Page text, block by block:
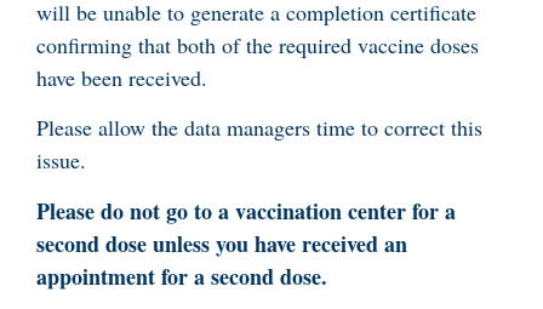
will be unable to generate a completion certificate
confirming that both of the required vaccine doses
have been received.
Please allow the data managers time to correct this
issue.
Please do not go to a vaccination center for a
second dose unless you have received an
appointment for a second dose.